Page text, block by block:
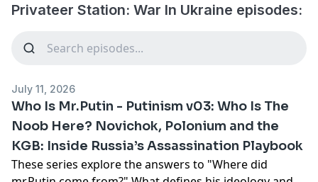
Privateer Station: War In Ukraine episodes:
July 11, 2026
Who Is Mr.Putin - Putinism v03: Who Is The
Noob Here? Novichok, Polonium and the
KGB: Inside Russia’s Assassination Playbook
These series explore the answers to "Where did